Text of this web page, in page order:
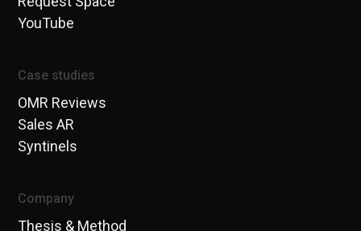
YouTube
Case studies
OMR Reviews
Sales AR
Syntinels
Company
Thesis & Method